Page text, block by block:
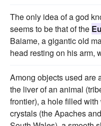
The only idea of a god
seems to be that of the
Baiame, a gigantic old
head resting on his arm,
Among objects used are
the liver of an animal
frontier), a hole filled
crystals (the Apaches